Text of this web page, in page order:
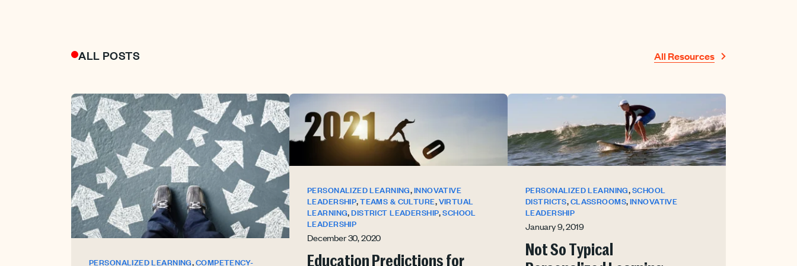
ALL POSTS All Resources
PERSONALIZED LEARNING,COMPETENCY-
PERSONALIZED LEARNING,INNOVATIVE
LEADERSHIP,TEAMS & CULTURE,VIRTUAL
LEARNING,DISTRICT LEADERSHIP,SCHOOL
LEADERSHIP
December 30, 2020
Education Predictions for
PERSONALIZED LEARNING,SCHOOL
DISTRICTS,CLASSROOMS,INNOVATIVE
LEADERSHIP
January 9, 2019
Not So Typical